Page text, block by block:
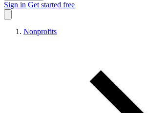
Sign in Get started free
Nonprofits